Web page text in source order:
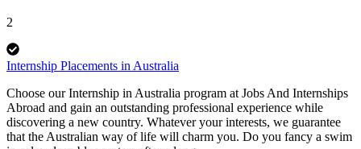
2
Internship Placements in Australia
Choose our Internship in Australia program at Jobs And Internships
Abroad and gain an outstanding professional experience while
discovering a new country. Whatever your interests, we guarantee
that the Australian way of life will charm you. Do you fancy a swim